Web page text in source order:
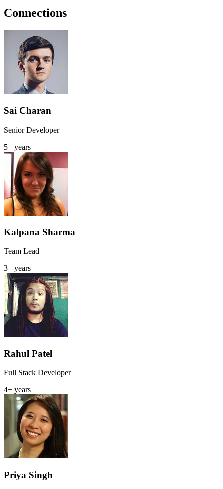
Connections
Sai Charan
Senior Developer
5+ years
Kalpana Sharma
Team Lead
3+ years
Rahul Patel
Full Stack Developer
4+ years
Priya Singh